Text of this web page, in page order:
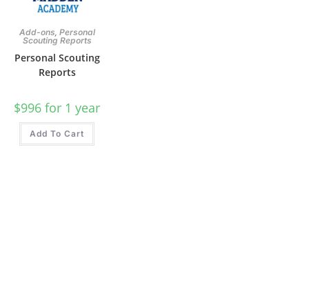
Add-ons, Personal
Scouting Reports
Personal Scouting
Reports
$996 for 1 year
Add To Cart